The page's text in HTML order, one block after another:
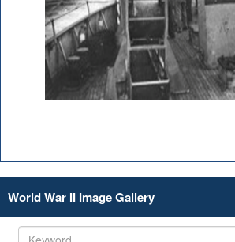
World War II Image Gallery